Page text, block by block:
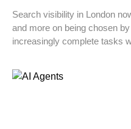
Search visibility in London
and more on being chosen
increasingly complete tasks